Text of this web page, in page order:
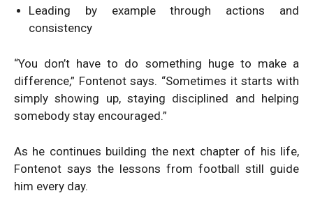
Leading by example through actions and
consistency
“You don’t have to do something huge to make a
difference,” Fontenot says. “Sometimes it starts with
simply showing up, staying disciplined and helping
somebody stay encouraged.”
As he continues building the next chapter of his life,
Fontenot says the lessons from football still guide
him every day.